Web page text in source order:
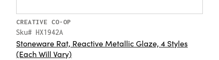
CREATIVE CO-OP
Sku# HX1942A
Stoneware Rat, Reactive Metallic Glaze, 4 Styles
(Each Will Vary)